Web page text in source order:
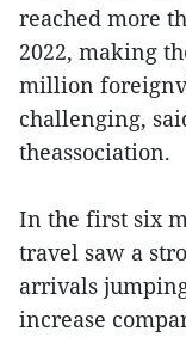
reached more
2022, making
million
challenging,
theassociation.
In the first six
travel saw a
arrivals
increase